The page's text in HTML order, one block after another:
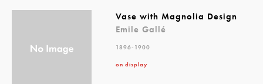
Vase with Magnolia Design
Emile Gallé
1896-1900
on display